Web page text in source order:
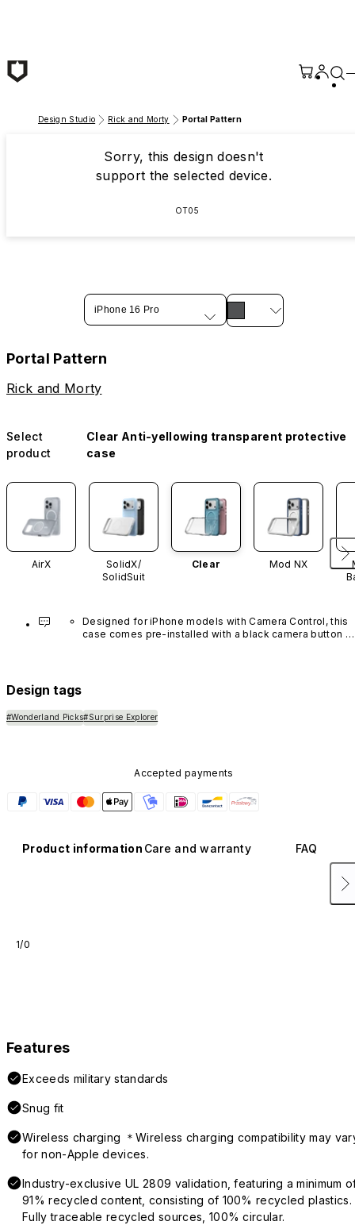
Design Studio Rick and Morty Portal Pattern
Sorry, this design doesn't
support the selected device.
OT05
iPhone 16 Pro
Portal Pattern
Rick and Morty
Select
product
Clear Anti-yellowing transparent protective
case
AirX
SolidX/
SolidSuit
Clear Mod NX
Designed for iPhone models with Camera Control, this
case comes pre-installed with a black camera button
Design tags
#Wonderland Picks#Surprise Explorer
Accepted payments
Product information Care and warranty FAQ
1/0
Features
Exceeds military standards
Snug fit
Wireless charging ＊Wireless charging compatibility may
for non-Apple devices.
Industry-exclusive UL 2809 validation, featuring a minimum
91% recycled content, consisting of 100% recycled plastics.
Fully traceable recycled sources, 100% circular.